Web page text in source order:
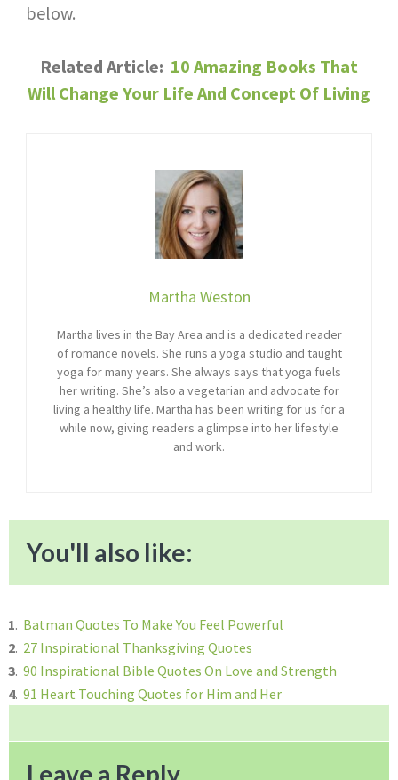
below.
Related Article: ​ 10 Amazing Books That
Will Change Your Life And Concept Of Living
Martha Weston
Martha lives in the Bay Area and is a dedicated reader
of romance novels. She runs a yoga studio and taught
yoga for many years. She always says that yoga fuels
her writing. She’s also a vegetarian and advocate for
living a healthy life. Martha has been writing for us for a
while now, giving readers a glimpse into her lifestyle
and work.
You'll also like:
1. Batman Quotes To Make You Feel Powerful
2. 27 Inspirational Thanksgiving Quotes
3. 90 Inspirational Bible Quotes On Love and Strength
4. 91 Heart Touching Quotes for Him and Her
Reader
Interactions
Leave a Reply